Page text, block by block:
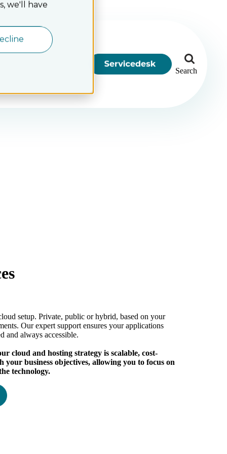
we'll have
Search
setup. Private, public or hybrid, based on your
Our expert support ensures your applications
and always accessible.
cloud and hosting strategy is scalable, cost-
your business objectives, allowing you to focus on
technology.